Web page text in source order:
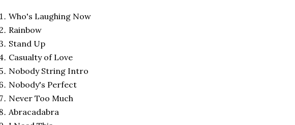
Who's Laughing Now
Rainbow
Stand Up
Casualty of Love
Nobody String Intro
Nobody's Perfect
Never Too Much
Abracadabra